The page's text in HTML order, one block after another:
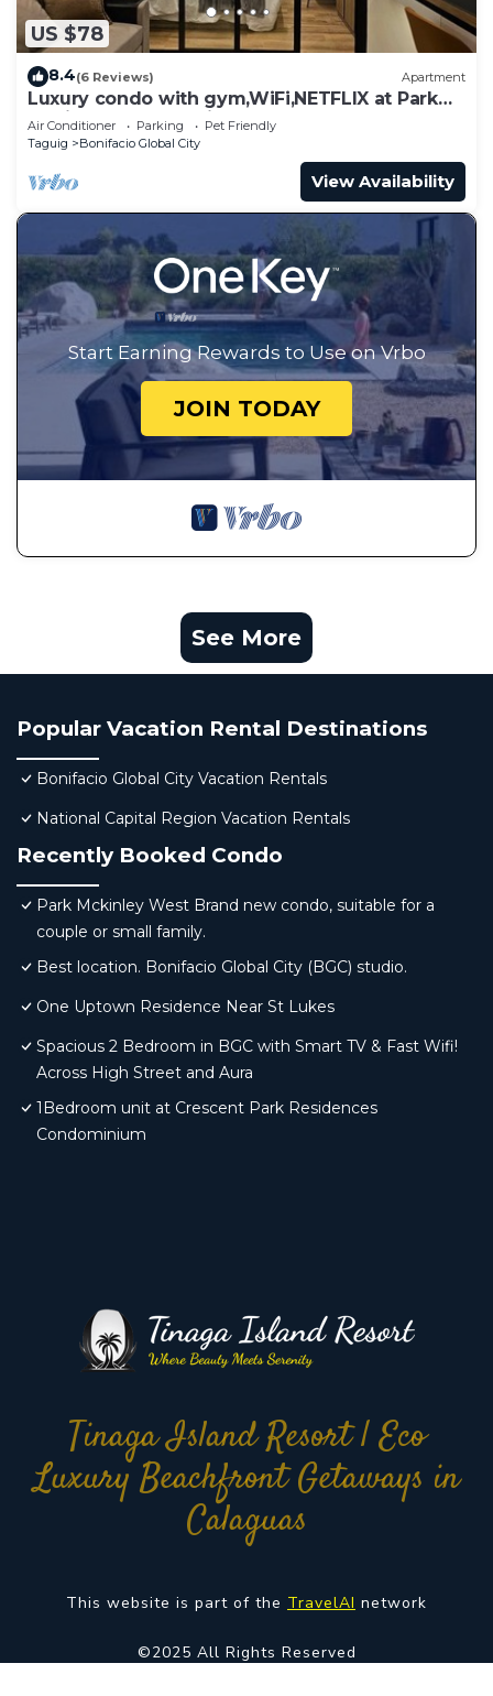
US $78
8.4(6 Reviews) Apartment
Luxury condo with gym,WiFi,NETFLIX at Park
Mckinley West, Venice, SM Aura BGC
Air Conditioner Parking
Pet Friendly
Taguig
Bonifacio Global City
View Availability
Start Earning Rewards to Use on Vrbo
JOIN TODAY
See More
Popular Vacation Rental Destinations
Bonifacio Global City Vacation Rentals
National Capital Region Vacation Rentals
Recently Booked Condo
Park Mckinley West Brand new condo, suitable for a
couple or small family.
Best location. Bonifacio Global City (BGC) studio.
One Uptown Residence Near St Lukes
Spacious 2 Bedroom in BGC with Smart TV & Fast Wifi!
Across High Street and Aura
1Bedroom unit at Crescent Park Residences
Condominium
Tinaga Island Resort | Eco
Luxury Beachfront Getaways in
Calaguas
This website is part of the TravelAI network
©2025 All Rights Reserved